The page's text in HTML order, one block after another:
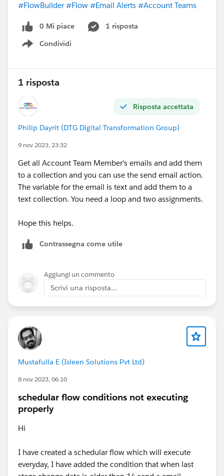
#FlowBuilder #Flow #Email Alerts #Account Teams
0 Mi piace
1 risposta
Condividi
Show menu
1 risposta
Risposta accettata
Philip Dayrit (DTG Digital Transformation Group)
9 nov 2023, 23:32
Get all Account Team Member's emails and add them
to a collection and you can use the send email action.
The variable for the email is text and add them to a
text collection. You need a loop and two assignments.
Hope this helps.
Contrassegna come utile
Aggiungi un commento
Scrivi una risposta...
Mustafulla E (Isleen Solutions Pvt Ltd)
8 nov 2023, 06:10
schedular flow conditions not executing
properly
Hi
I have created a schedular flow which will execute
everyday, I have added the condition that when last